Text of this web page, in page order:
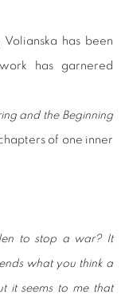
has been
has garnered
and the Beginning
of one inner
to stop a war? It
what you think a
it seems to me that